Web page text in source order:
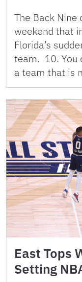
The Back
weekend that
Florida’s
team. 10. You
a team that is
East Tops
Setting